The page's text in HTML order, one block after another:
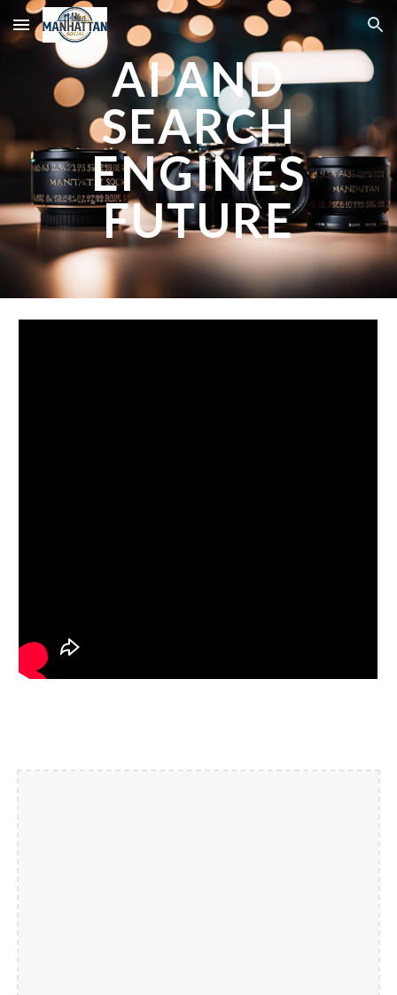
Skip to main content Skip to navigation
AI AND
SEARCH
ENGINES
FUTURE